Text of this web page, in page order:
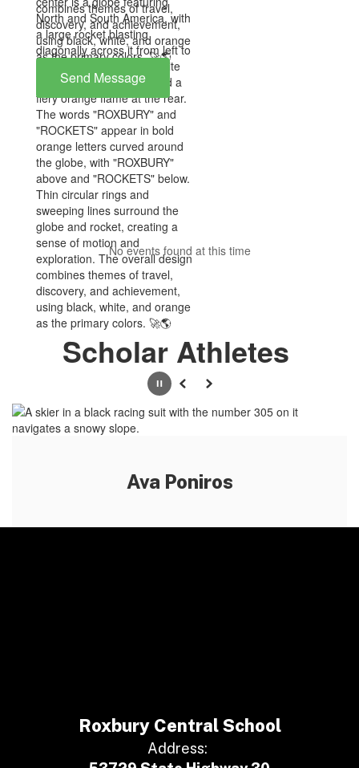
Send Message
No events found at this time
Scholar Athletes
PausePrevious
Next
Ava Poniros
Roxbury Central School
Address: